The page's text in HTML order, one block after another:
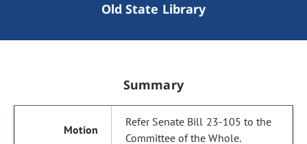
Old State Library
Summary
Refer Senate Bill 23-105 to the
Committee of the Whole.